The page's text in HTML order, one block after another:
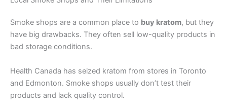
Smoke shops are a common place to buy kratom, but they
have big drawbacks. They often sell low-quality products in
bad storage conditions.
Health Canada has seized kratom from stores in Toronto
and Edmonton. Smoke shops usually don’t test their
products and lack quality control.